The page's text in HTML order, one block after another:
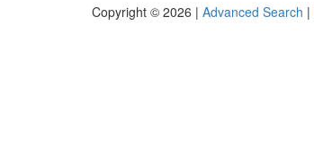
Copyright © 2026 | Advanced Search |